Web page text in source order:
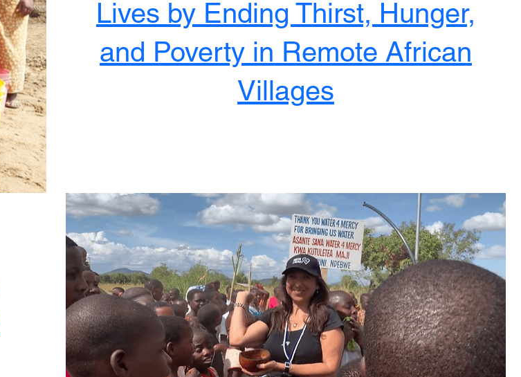
Lives by Ending Thirst, Hunger,
and Poverty in Remote African
Villages